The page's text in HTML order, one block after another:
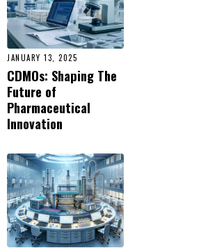
JANUARY 13, 2025
CDMOs: Shaping The
Future of
Pharmaceutical
Innovation